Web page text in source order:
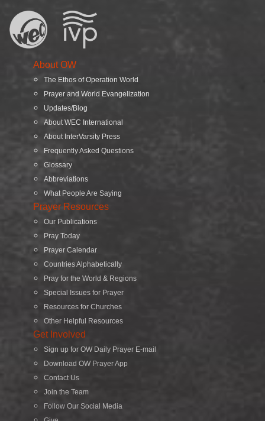
About OW
The Ethos of Operation World
Prayer and World Evangelization
Updates/Blog
About WEC International
About InterVarsity Press
Frequently Asked Questions
Glossary
Abbreviations
What People Are Saying
Prayer Resources
Our Publications
Pray Today
Prayer Calendar
Countries Alphabetically
Pray for the World & Regions
Special Issues for Prayer
Resources for Churches
Other Helpful Resources
Get Involved
Sign up for OW Daily Prayer E-mail
Download OW Prayer App
Contact Us
Join the Team
Follow Our Social Media